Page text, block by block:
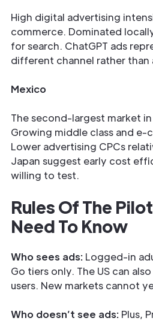
High digital advertising
commerce. Dominated
for search. ChatGPT ads
different channel rather than
Mexico
The second-largest market
Growing middle class and
Lower advertising CPCs
Japan suggest early cost
willing to test.
Rules Of The
Need To Know
Who sees ads: Logged-in
Go tiers only. The US can
users. New markets cannot
Who doesn’t see ads: Plus,